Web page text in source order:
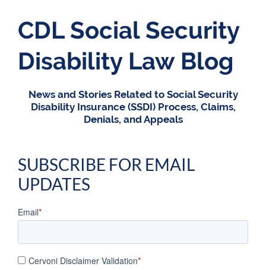
CDL Social Security
Disability Law Blog
News and Stories Related to Social Security
Disability Insurance (SSDI) Process, Claims,
Denials, and Appeals
SUBSCRIBE FOR EMAIL
UPDATES
Email*
Cervoni Disclaimer Validation*